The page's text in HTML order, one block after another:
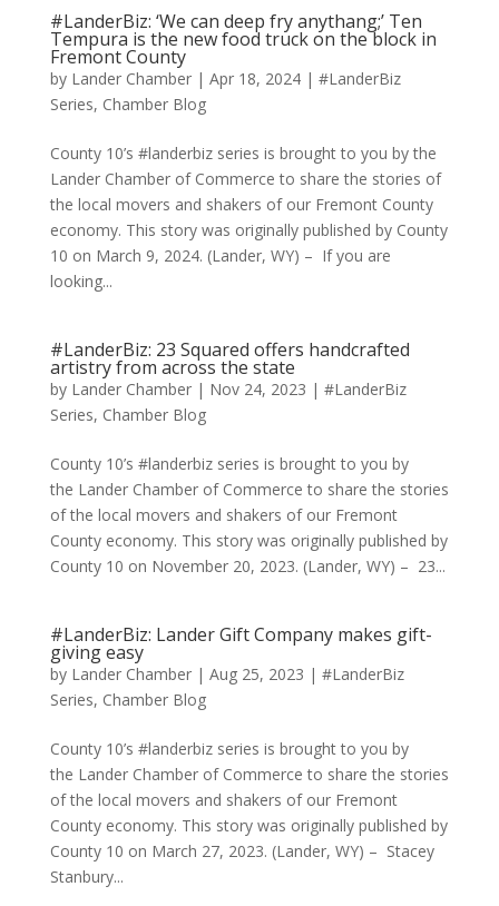
#LanderBiz: ‘We can deep fry anythang;’ Ten
Tempura is the new food truck on the block in
Fremont County
by Lander Chamber| Apr 18, 2024| #LanderBiz
Series, Chamber Blog
County 10’s #landerbiz series is brought to you by the
Lander Chamber of Commerce to share the stories of
the local movers and shakers of our Fremont County
economy. This story was originally published by County
10 on March 9, 2024. (Lander, WY) – If you are
looking...
#LanderBiz: 23 Squared offers handcrafted
artistry from across the state
by Lander Chamber| Nov 24, 2023 | #LanderBiz
Series, Chamber Blog
County 10’s #landerbiz series is brought to you by
the Lander Chamber of Commerce to share the stories
of the local movers and shakers of our Fremont
County economy. This story was originally published by
County 10 on November 20, 2023. (Lander, WY) – 23...
#LanderBiz: Lander Gift Company makes gift-
giving easy
by Lander Chamber| Aug 25, 2023 | #LanderBiz
Series, Chamber Blog
County 10’s #landerbiz series is brought to you by
the Lander Chamber of Commerce to share the stories
of the local movers and shakers of our Fremont
County economy. This story was originally published by
County 10 on March 27, 2023. (Lander, WY) – Stacey
Stanbury...